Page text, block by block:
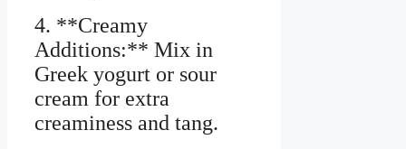
4. **Creamy
Additions:** Mix in
Greek yogurt or sour
cream for extra
creaminess and tang.